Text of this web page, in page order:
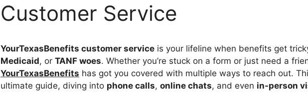
Customer Service
YourTexasBenefits customer service is your lifeline when benefits get
Medicaid, or TANF woes. Whether you’re stuck on a form or just need a
YourTexasBenefits has got you covered with multiple ways to reach out.
ultimate guide, diving into phone calls, online chats, and even in-person